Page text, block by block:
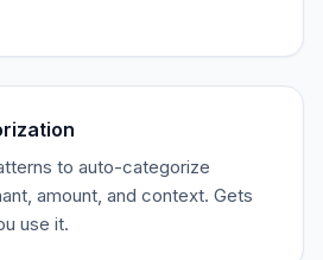
to auto-categorize
amount, and context. Gets
use it.